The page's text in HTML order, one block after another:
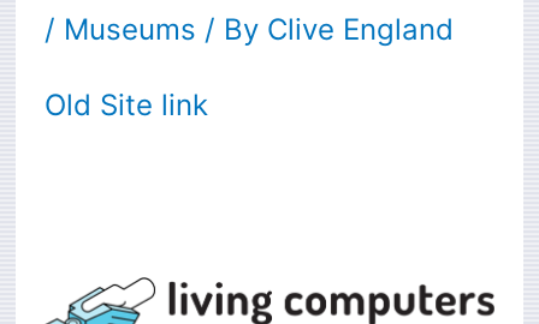
/ Museums / By Clive England
Old Site link